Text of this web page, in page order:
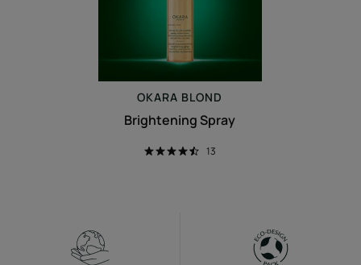
OKARA BLOND
Brightening Spray
13